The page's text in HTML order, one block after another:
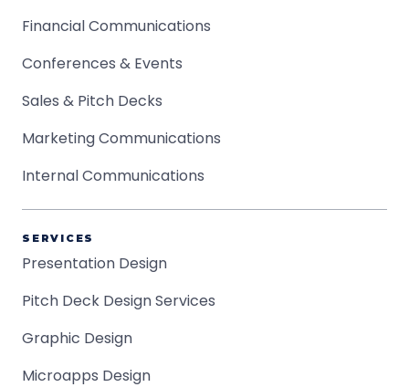
Financial Communications
Conferences & Events
Sales & Pitch Decks
Marketing Communications
Internal Communications
SERVICES
Presentation Design
Pitch Deck Design Services
Graphic Design
Microapps Design